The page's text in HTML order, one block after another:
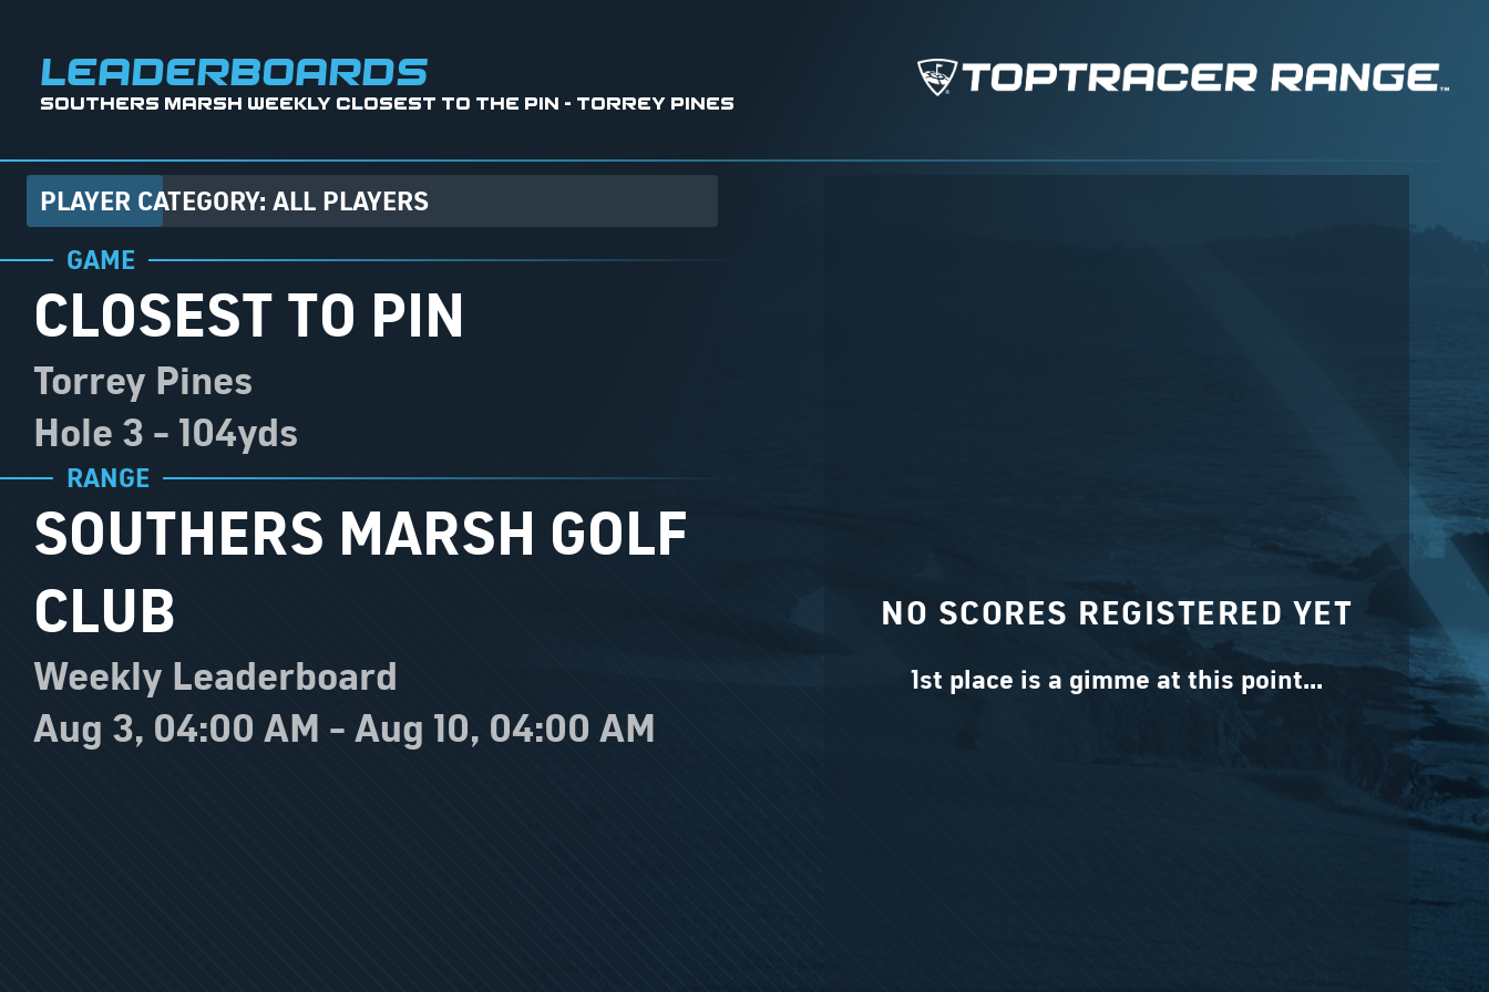
leaderboards
Southers Marsh Weekly Closest to the Pin - Torrey Pines
PLAYER CATEGORY: ALL PLAYERS
GAME
CLOSEST TO PIN
Torrey Pines
Hole 3 - 104Yds
RANGE
SOUTHERS MARSH GOLF
CLUB
Weekly Leaderboard
Aug 3, 04:00 AM - Aug 10, 04:00 AM
NO SCORES REGISTERED YET
1st place is a gimme at this point...